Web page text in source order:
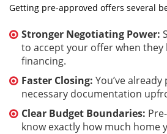
Getting pre-approved offers several
Stronger Negotiating Power:
to accept your offer when they
financing.
Faster Closing: You’ve
necessary documentation
Clear Budget Boundaries:
know exactly how much home